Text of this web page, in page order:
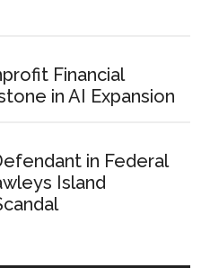
Financial
in AI Expansion
in Federal
Island